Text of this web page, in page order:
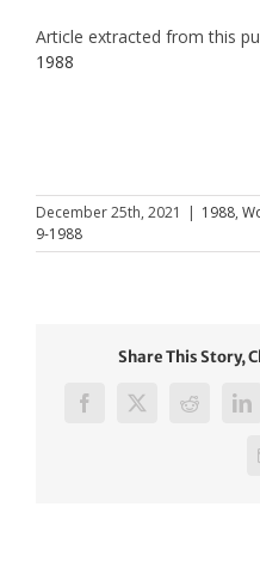
Article extracted from this
1988
December 25th, 2021 | 1988,
9-1988
Share This Story,
Facebook
X Reddit